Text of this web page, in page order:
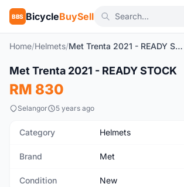
BBS BicycleBuySell
Home/Helmets/ Met Trenta 2021 - READY STOCK
New
Met Trenta 2021 - READY STOCK
RM 830
Selangor 5 years ago
Category Helmets
Brand Met
Condition New